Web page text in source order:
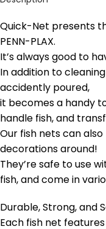
Quick-Net presents
PENN-PLAX.
It’s always good to
In addition to
accidently poured,
it becomes a handy
handle fish, and
Our fish nets can
decorations around!
They’re safe to use
fish, and come in
Durable, Strong, and
Each fish net